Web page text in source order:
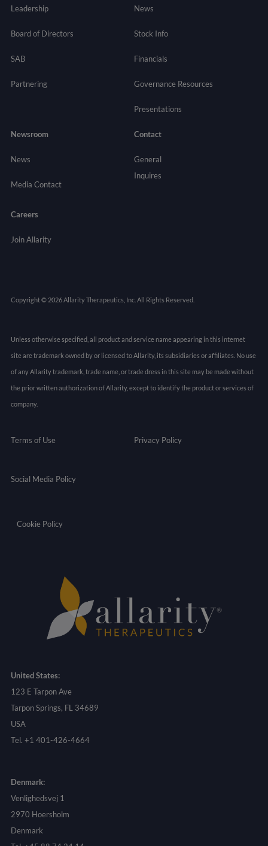
Leadership
Board of Directors
SAB
Partnering
News
Stock Info
Financials
Governance Resources
Presentations
Newsroom
News
Media Contact
Contact
General
Inquires
Careers
Join Allarity
Copyright © 2026 Allarity Therapeutics, Inc. All Rights Reserved.
Unless otherwise specified, all product and service name appearing in this internet
site are trademark owned by or licensed to Allarity, its subsidiaries or affiliates. No use
of any Allarity trademark, trade name, or trade dress in this site may be made without
the prior written authorization of Allarity, except to identify the product or services of
company.
Terms of Use Privacy Policy
Social Media Policy
Cookie Policy
United States:
123 E Tarpon Ave
Tarpon Springs, FL 34689
USA
Tel. +1 401-426-4664
Denmark:
Venlighedsvej 1
2970 Hoersholm
Denmark